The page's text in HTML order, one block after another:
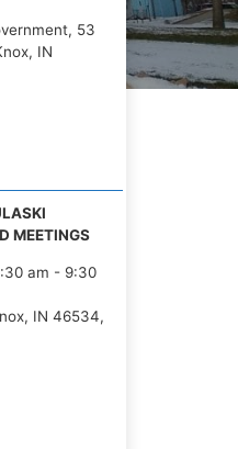
53
IN
MEETINGS
am - 9:30
IN 46534,